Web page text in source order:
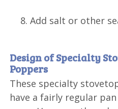
Add salt or other
Design of Specialty
Poppers
These specialty
have a fairly regular